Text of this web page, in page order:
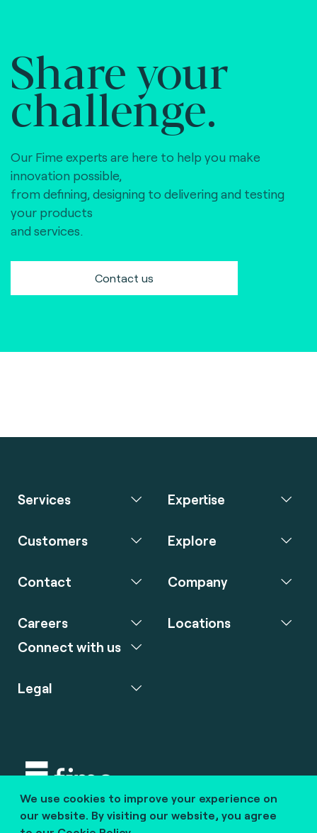
Share your
challenge.
Our Fime experts are here to help you make
innovation possible,
from defining, designing to delivering and testing
your products
and services.
Contact us
We use cookies to improve your experience on
our website. By visiting our website, you agree
Services Expertise
Customers Explore
Contact Company
Careers
Connect with us
Locations
Legal
Copyright © 2020 fime. All rights reserved.